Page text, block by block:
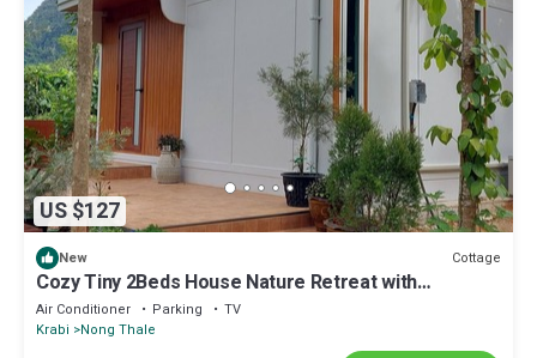
US $127
New Cottage
Cozy Tiny 2Beds House Nature Retreat with
Mountain Views - Near Aonang Krabi
Air Conditioner Parking
TV
Krabi
Nong Thale